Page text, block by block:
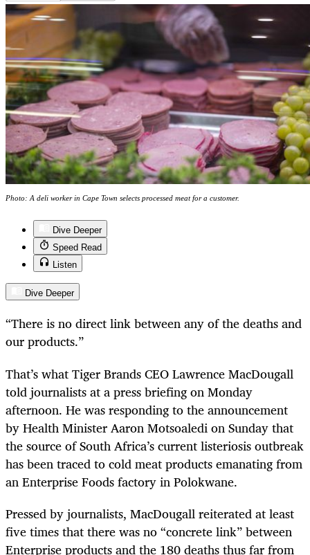
Photo: A deli worker in Cape Town selects processed meat for a customer.
Dive Deeper
Speed Read
Listen
Dive Deeper
“There is no direct link between any of the deaths and
our products.”
That’s what Tiger Brands CEO Lawrence MacDougall
told journalists at a press briefing on Monday
afternoon. He was responding to the announcement
by Health Minister Aaron Motsoaledi on Sunday that
the source of South Africa’s current listeriosis outbreak
has been traced to cold meat products emanating from
an Enterprise Foods factory in Polokwane.
Pressed by journalists, MacDougall reiterated at least
five times that there was no “concrete link” between
Enterprise products and the 180 deaths thus far from